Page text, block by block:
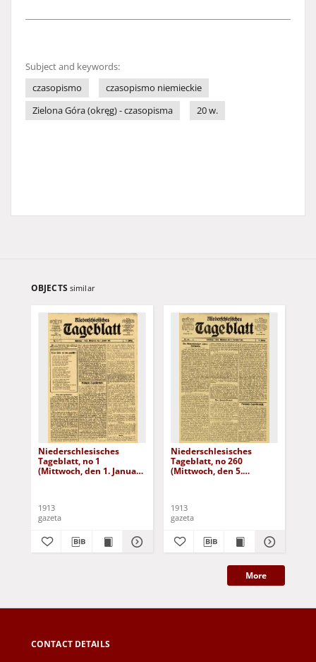
Subject and keywords:
czasopismo
czasopismo niemieckie
Zielona Góra (okręg) - czasopisma
20 w.
OBJECTS similar
Niederschlesisches
Tageblatt, no 1
(Mittwoch, den 1. Januar
1913
gazeta
Niederschlesisches
Tageblatt, no 260
(Mittwoch, den 5.
1913
gazeta
More
CONTACT DETAILS